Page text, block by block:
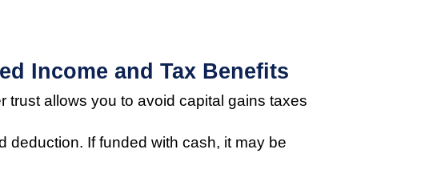
Income and Tax Benefits
trust allows you to avoid capital gains taxes
deduction. If funded with cash, it may be